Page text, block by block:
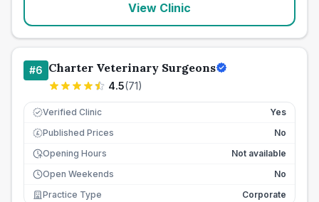
View Clinic
#6 Charter Veterinary Surgeons
4.5(71)
Verified Clinic Yes
£ Published Prices
No
Opening Hours
Not available
Open Weekends
No
Practice Type
Corporate